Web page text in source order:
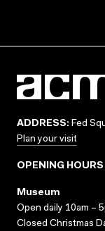
ADDRESS: Fed
Plan your visit
OPENING HOURS
Museum
Open daily 10am –
Closed Christmas